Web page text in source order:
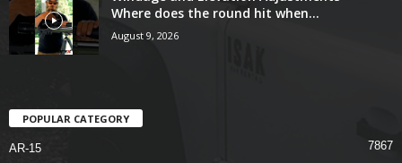
Where does the round hit when...
August 9, 2026
POPULAR CATEGORY
AR-15 7867